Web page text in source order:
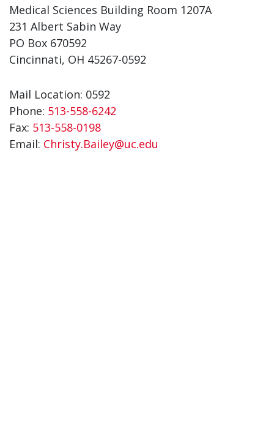
Medical Sciences Building Room 1207A
231 Albert Sabin Way
PO Box 670592
Cincinnati, OH 45267-0592
Mail Location: 0592
Phone: 513-558-6242
Fax: 513-558-0198
Email: Christy.Bailey@uc.edu